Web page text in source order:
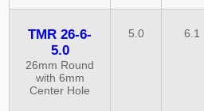
TMR 26-6-
5.0
26mm Round
with 6mm
Center Hole
5.0 6.1